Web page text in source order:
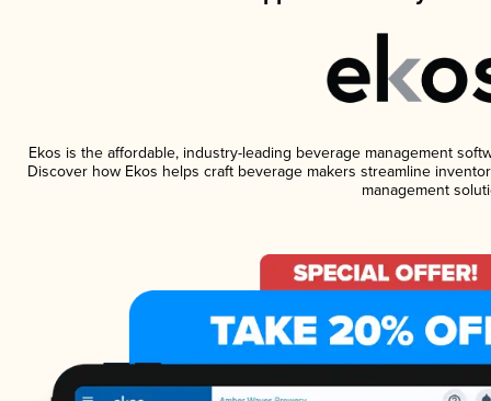
Ekos is the affordable, industry-leading beverage management
Discover how Ekos helps craft beverage makers streamline
management